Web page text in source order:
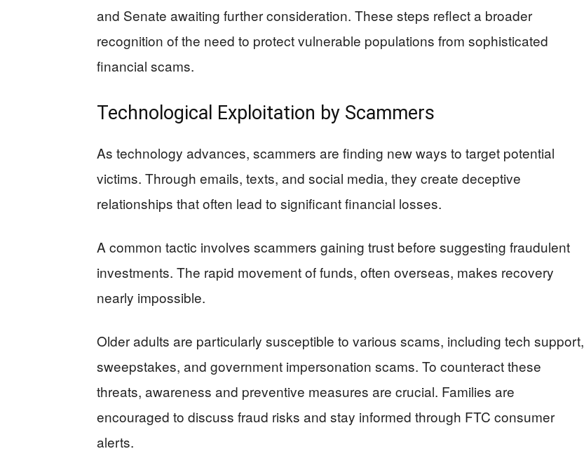
and Senate awaiting further consideration. These steps reflect a broader
recognition of the need to protect vulnerable populations from sophisticated
financial scams.
Technological Exploitation by Scammers
As technology advances, scammers are finding new ways to target potential
victims. Through emails, texts, and social media, they create deceptive
relationships that often lead to significant financial losses.
A common tactic involves scammers gaining trust before suggesting fraudulent
investments. The rapid movement of funds, often overseas, makes recovery
nearly impossible.
Older adults are particularly susceptible to various scams, including tech support,
sweepstakes, and government impersonation scams. To counteract these
threats, awareness and preventive measures are crucial. Families are
encouraged to discuss fraud risks and stay informed through FTC consumer
alerts.